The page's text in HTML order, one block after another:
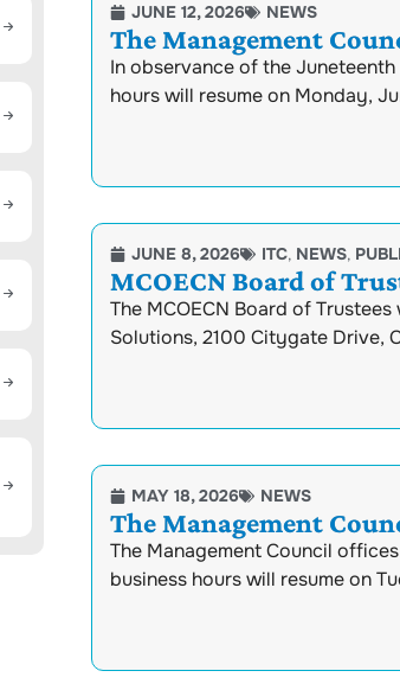
JUNE 12, 2026 NEWS
The Management
In observance of the
hours will resume on Monday,
JUNE 8, 2026 ITC, NEWS,
MCOECN Board of
The MCOECN Board of
Solutions, 2100 Citygate Drive,
MAY 18, 2026 NEWS
The Management
The Management Council
business hours will resume on